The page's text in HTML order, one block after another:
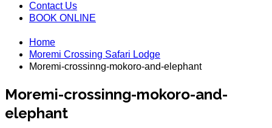
Contact Us
BOOK ONLINE
Home
Moremi Crossing Safari Lodge
Moremi-crossinng-mokoro-and-elephant
Moremi-crossinng-mokoro-and-
elephant